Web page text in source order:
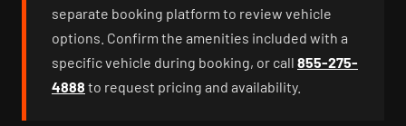
separate booking platform to review vehicle
options. Confirm the amenities included with a
specific vehicle during booking, or call 855-275-
4888 to request pricing and availability.